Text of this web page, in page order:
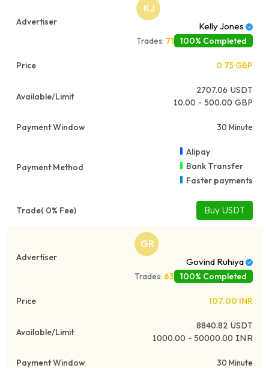
KJ
Kelly Jones
Trades: 71 100% Completed
0.75 GBP
2707.06 USDT
10.00 - 500.00 GBP
30 Minute
Alipay
Bank Transfer
Faster payments
Buy USDT
GR
Govind Ruhiya
Trades: 63 100% Completed
107.00 INR
8840.82 USDT
1000.00 - 50000.00 INR
30 Minute